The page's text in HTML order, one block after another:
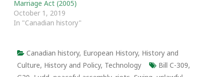
Marriage Act (2005)
October 1, 2019
In "Canadian history"
Canadian history, European History, History and
Culture, History and Policy, Technology Bill C-309,